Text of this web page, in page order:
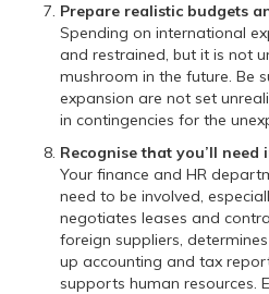
Prepare realistic budgets
Spending on international
and restrained, but it is not
mushroom in the future. Be
expansion are not set
in contingencies for the
Recognise that you’ll
Your finance and HR
need to be involved,
negotiates leases and
foreign suppliers,
up accounting and tax
supports human resources.